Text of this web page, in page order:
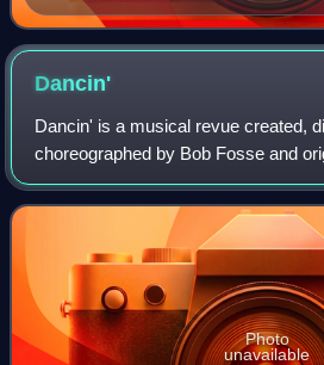
Dancin'
Dancin' is a musical revue created,
choreographed by Bob Fosse and
Broadway in 1978. The plotless,
tribute to the art of dance, matched
Photo
unavailable